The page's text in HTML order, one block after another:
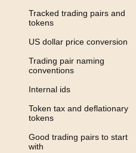
Tracked trading pairs and
tokens
US dollar price conversion
Trading pair naming
conventions
Internal ids
Token tax and deflationary
tokens
Good trading pairs to start
with